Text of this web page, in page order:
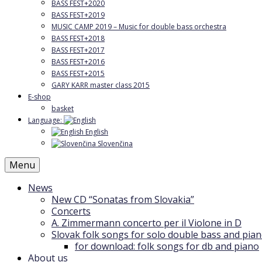
BASS FEST+2020
BASS FEST+2019
MUSIC CAMP 2019 – Music for double bass orchestra
BASS FEST+2018
BASS FEST+2017
BASS FEST+2016
BASS FEST+2015
GARY KARR master class 2015
E-shop
basket
Language:
English
Slovenčina
Menu
News
New CD “Sonatas from Slovakia”
Concerts
A. Zimmermann concerto per il Violone in D
Slovak folk songs for solo double bass and
for download: folk songs for db and piano
About us